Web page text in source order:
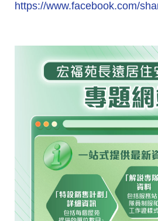
https://www.facebook.com/